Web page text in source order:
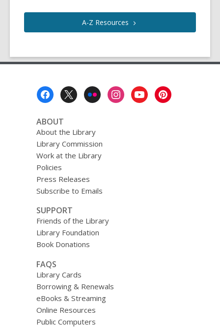
A-Z Resources
ABOUT
About the Library
Library Commission
Work at the Library
Policies
Press Releases
Subscribe to Emails
SUPPORT
Friends of the Library
Library Foundation
Book Donations
FAQS
Library Cards
Borrowing & Renewals
eBooks & Streaming
Online Resources
Public Computers